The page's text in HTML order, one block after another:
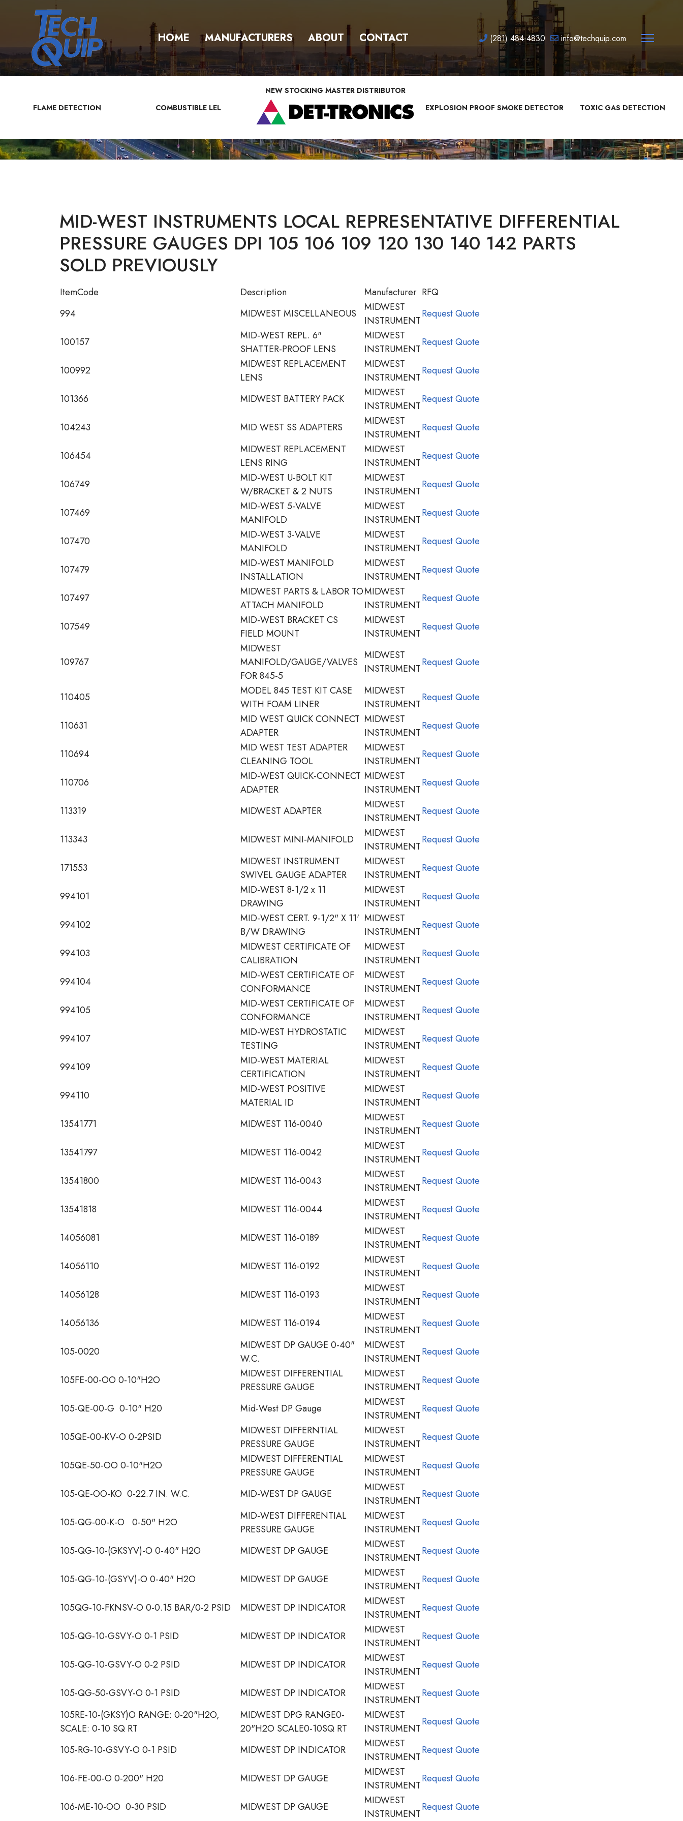
HOME MANUFACTURERS ABOUT CONTACT (281) 484-4830 info@techquip.com
FLAME DETECTION COMBUSTIBLE LEL
NEW STOCKING MASTER DISTRIBUTOR
EXPLOSION PROOF SMOKE DETECTOR
TOXIC GAS DETECTION
MID-WEST INSTRUMENTS LOCAL REPRESENTATIVE DIFFERENTIAL
PRESSURE GAUGES DPI 105 106 109 120 130 140 142 PARTS
SOLD PREVIOUSLY
ItemCode Description Manufacturer RFQ
994
MIDWEST MISCELLANEOUS
MIDWEST
INSTRUMENT
Request Quote
100157
MID-WEST REPL. 6"
SHATTER-PROOF LENS
MIDWEST
INSTRUMENT
Request Quote
100992
MIDWEST REPLACEMENT
LENS
MIDWEST
INSTRUMENT
Request Quote
101366 MIDWEST BATTERY PACK
MIDWEST
INSTRUMENT
Request Quote
104243 MID WEST SS ADAPTERS
MIDWEST
INSTRUMENT
Request Quote
106454
MIDWEST REPLACEMENT
LENS RING
MIDWEST
INSTRUMENT
Request Quote
106749
MID-WEST U-BOLT KIT
W/BRACKET & 2 NUTS
MIDWEST
INSTRUMENT
Request Quote
107469
MID-WEST 5-VALVE
MANIFOLD
MIDWEST
INSTRUMENT
Request Quote
107470
MID-WEST 3-VALVE
MANIFOLD
MIDWEST
INSTRUMENT
Request Quote
107479
MID-WEST MANIFOLD
INSTALLATION
MIDWEST
INSTRUMENT
Request Quote
107497
MIDWEST PARTS & LABOR TO
ATTACH MANIFOLD
MIDWEST
INSTRUMENT
Request Quote
107549
MID-WEST BRACKET CS
FIELD MOUNT
MIDWEST
INSTRUMENT
Request Quote
109767
MIDWEST
MANIFOLD/GAUGE/VALVES
FOR 845-5
MIDWEST
INSTRUMENTRequest Quote
110405
MODEL 845 TEST KIT CASE
WITH FOAM LINER
MIDWEST
INSTRUMENT
Request Quote
110631
MID WEST QUICK CONNECT
ADAPTER
MIDWEST
INSTRUMENT
Request Quote
110694
MID WEST TEST ADAPTER
CLEANING TOOL
MIDWEST
INSTRUMENT
Request Quote
110706
MID-WEST QUICK-CONNECT
ADAPTER
MIDWEST
INSTRUMENT
Request Quote
113319 MIDWEST ADAPTER
MIDWEST
INSTRUMENT
Request Quote
113343 MIDWEST MINI-MANIFOLD
MIDWEST
INSTRUMENT
Request Quote
171553
MIDWEST INSTRUMENT
SWIVEL GAUGE ADAPTER
MIDWEST
INSTRUMENT
Request Quote
994101
MID-WEST 8-1/2 x 11
DRAWING
MIDWEST
INSTRUMENT
Request Quote
994102
MID-WEST CERT. 9-1/2" X 11'
B/W DRAWING
MIDWEST
INSTRUMENT
Request Quote
994103
MIDWEST CERTIFICATE OF
CALIBRATION
MIDWEST
INSTRUMENT
Request Quote
994104
MID-WEST CERTIFICATE OF
CONFORMANCE
MIDWEST
INSTRUMENT
Request Quote
994105
MID-WEST CERTIFICATE OF
CONFORMANCE
MIDWEST
INSTRUMENT
Request Quote
994107
MID-WEST HYDROSTATIC
TESTING
MIDWEST
INSTRUMENT
Request Quote
994109
MID-WEST MATERIAL
CERTIFICATION
MIDWEST
INSTRUMENT
Request Quote
994110
MID-WEST POSITIVE
MATERIAL ID
MIDWEST
INSTRUMENT
Request Quote
13541771 MIDWEST 116-0040
MIDWEST
INSTRUMENT
Request Quote
13541797 MIDWEST 116-0042
MIDWEST
INSTRUMENT
Request Quote
13541800 MIDWEST 116-0043
MIDWEST
INSTRUMENT
Request Quote
13541818 MIDWEST 116-0044
MIDWEST
INSTRUMENT
Request Quote
14056081 MIDWEST 116-0189
MIDWEST
INSTRUMENT
Request Quote
14056110 MIDWEST 116-0192
MIDWEST
INSTRUMENT
Request Quote
14056128 MIDWEST 116-0193
MIDWEST
INSTRUMENT
Request Quote
14056136 MIDWEST 116-0194
MIDWEST
INSTRUMENT
Request Quote
105-0020
MIDWEST DP GAUGE 0-40"
W.C.
MIDWEST
INSTRUMENT
Request Quote
105FE-00-OO 0-10"H2O
MIDWEST DIFFERENTIAL
PRESSURE GAUGE
MIDWEST
INSTRUMENT
Request Quote
105-QE-00-G 0-10" H20 Mid-West DP Gauge
MIDWEST
INSTRUMENT
Request Quote
105QE-00-KV-O 0-2PSID
MIDWEST DIFFERNTIAL
PRESSURE GAUGE
MIDWEST
INSTRUMENT
Request Quote
105QE-50-OO 0-10"H2O
MIDWEST DIFFERENTIAL
PRESSURE GAUGE
MIDWEST
INSTRUMENT
Request Quote
105-QE-OO-KO 0-22.7 IN. W.C. MID-WEST DP GAUGE
MIDWEST
INSTRUMENT
Request Quote
105-QG-00-K-O 0-50" H2O
MID-WEST DIFFERENTIAL
PRESSURE GAUGE
MIDWEST
INSTRUMENT
Request Quote
105-QG-10-(GKSYV)-O 0-40" H2O MIDWEST DP GAUGE
MIDWEST
INSTRUMENT
Request Quote
105-QG-10-(GSYV)-O 0-40" H2O MIDWEST DP GAUGE
MIDWEST
INSTRUMENT
Request Quote
105QG-10-FKNSV-O 0-0.15 BAR/0-2 PSID MIDWEST DP INDICATOR
MIDWEST
INSTRUMENT
Request Quote
105-QG-10-GSVY-O 0-1 PSID MIDWEST DP INDICATOR
MIDWEST
INSTRUMENT
Request Quote
105-QG-10-GSVY-O 0-2 PSID MIDWEST DP INDICATOR
MIDWEST
INSTRUMENT
Request Quote
105-QG-50-GSVY-O 0-1 PSID MIDWEST DP INDICATOR
MIDWEST
INSTRUMENT
Request Quote
105RE-10-(GKSY)O RANGE: 0-20"H2O,
SCALE: 0-10 SQ RT
MIDWEST DPG RANGE0-
20"H2O SCALE0-10SQ RT
MIDWEST
INSTRUMENT
Request Quote
105-RG-10-GSVY-O 0-1 PSID MIDWEST DP INDICATOR
MIDWEST
INSTRUMENT
Request Quote
106-FE-00-O 0-200" H20 MIDWEST DP GAUGE
MIDWEST
INSTRUMENT
Request Quote
106-ME-10-OO 0-30 PSID MIDWEST DP GAUGE
MIDWEST
INSTRUMENT
Request Quote